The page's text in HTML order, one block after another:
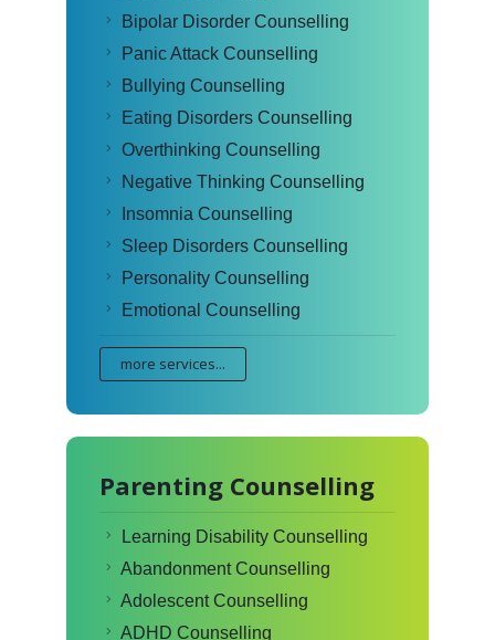
Bipolar Disorder Counselling
Panic Attack Counselling
Bullying Counselling
Eating Disorders Counselling
Overthinking Counselling
Negative Thinking Counselling
Insomnia Counselling
Sleep Disorders Counselling
Personality Counselling
Emotional Counselling
more services...
Parenting Counselling
Learning Disability Counselling
Abandonment Counselling
Adolescent Counselling
ADHD Counselling